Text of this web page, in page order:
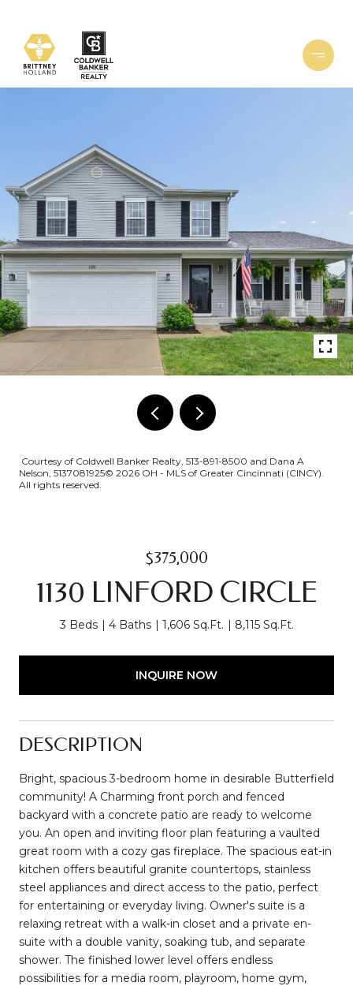
Courtesy of Coldwell Banker Realty, 513-891-8500 and Dana A
Nelson, 5137081925© 2026 OH - MLS of Greater Cincinnati (CINCY).
All rights reserved.
$375,000
1130 LINFORD CIRCLE
3 Beds 4 Baths 1,606 Sq.Ft. 8,115 Sq.Ft.
INQUIRE NOW
DESCRIPTION
Bright, spacious 3-bedroom home in desirable Butterfield
community! A Charming front porch and fenced
backyard with a concrete patio are ready to welcome
you. An open and inviting floor plan featuring a vaulted
great room with a cozy gas fireplace. The spacious eat-in
kitchen offers beautiful granite countertops, stainless
steel appliances and direct access to the patio, perfect
for entertaining or everyday living. Owner's suite is a
relaxing retreat with a walk-in closet and a private en-
suite with a double vanity, soaking tub, and separate
shower. The finished lower level offers endless
possibilities for a media room, playroom, home gym,